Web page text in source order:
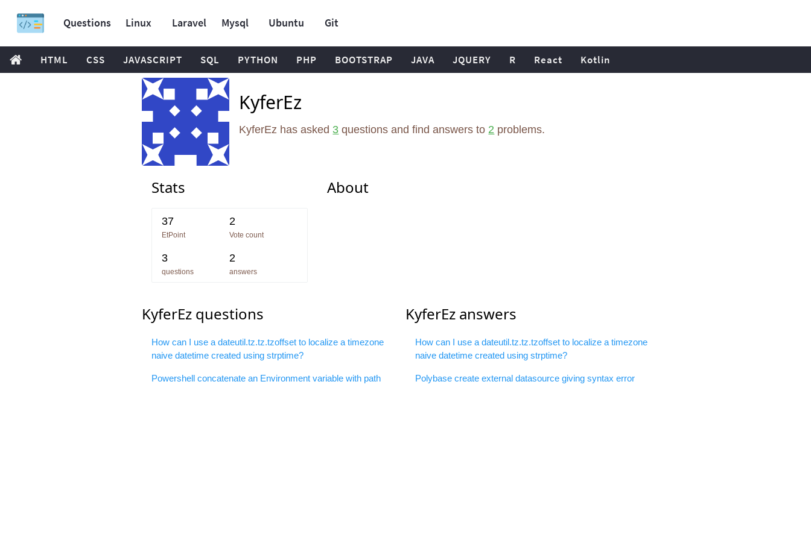
Questions Linux Laravel Mysql Ubuntu Git
HTML CSS JAVASCRIPT SQL PYTHON PHP BOOTSTRAP JAVA JQUERY R React Kotlin
KyferEz
KyferEz has asked 3 questions and find answers to 2 problems.
Stats
37
EtPoint
2
Vote count
3
questions
2
answers
About
KyferEz questions
How can I use a dateutil.tz.tz.tzoffset to localize a timezone
naive datetime created using strptime?
Powershell concatenate an Environment variable with path
KyferEz answers
How can I use a dateutil.tz.tz.tzoffset to localize a timezone
naive datetime created using strptime?
Polybase create external datasource giving syntax error